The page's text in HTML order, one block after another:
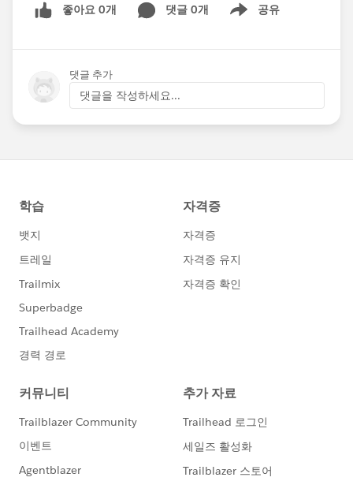
좋아요 0개 댓글 0개 공유
Show menu
댓글 추가
댓글을 작성하세요...